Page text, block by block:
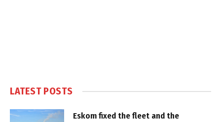
LATEST POSTS
Eskom fixed the fleet and the